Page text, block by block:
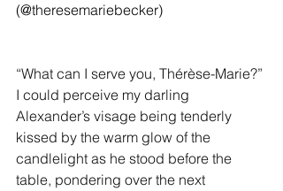
(@theresemariebecker)
“What can I serve you, Thérèse-Marie?”
I could perceive my darling
Alexander’s visage being tenderly
kissed by the warm glow of the
candlelight as he stood before the
table, pondering over the next